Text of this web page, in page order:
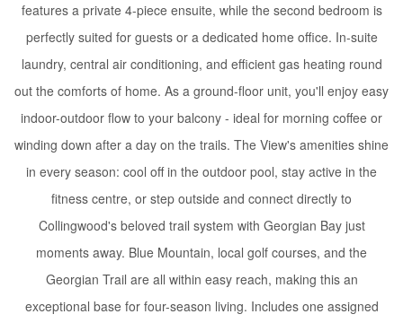
features a private 4-piece ensuite, while the second bedroom is
perfectly suited for guests or a dedicated home office. In-suite
laundry, central air conditioning, and efficient gas heating round
out the comforts of home. As a ground-floor unit, you'll enjoy easy
indoor-outdoor flow to your balcony - ideal for morning coffee or
winding down after a day on the trails. The View's amenities shine
in every season: cool off in the outdoor pool, stay active in the
fitness centre, or step outside and connect directly to
Collingwood's beloved trail system with Georgian Bay just
moments away. Blue Mountain, local golf courses, and the
Georgian Trail are all within easy reach, making this an
exceptional base for four-season living. Includes one assigned